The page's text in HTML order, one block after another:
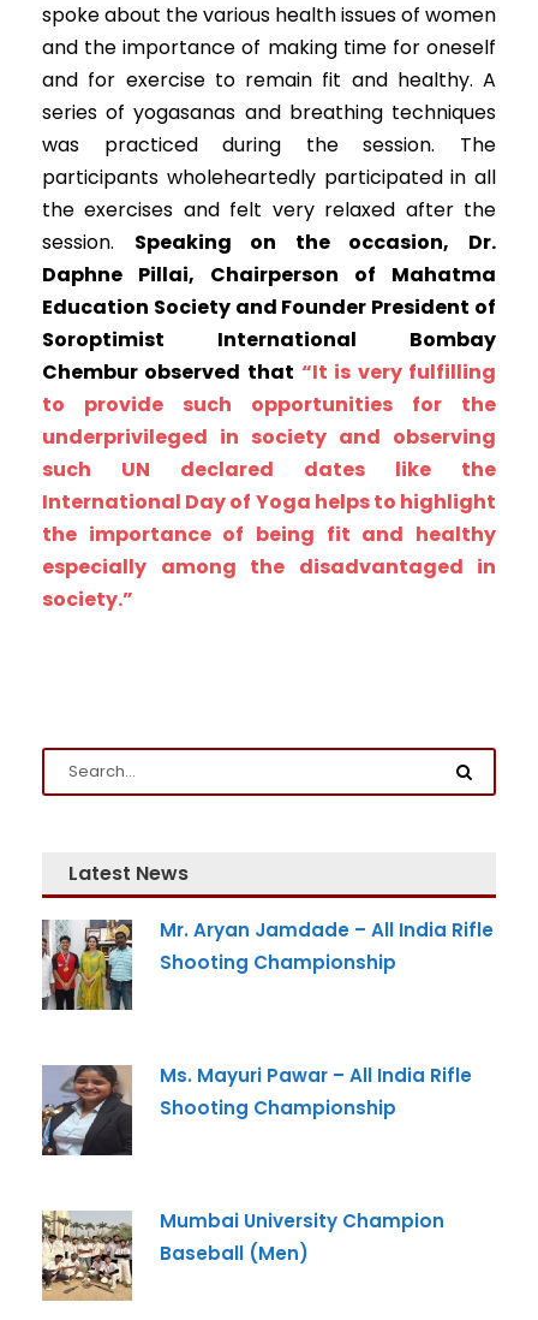
spoke about the various health issues of women
and the importance of making time for oneself
and for exercise to remain fit and healthy. A
series of yogasanas and breathing techniques
was practiced during the session. The
participants wholeheartedly participated in all
the exercises and felt very relaxed after the
session. Speaking on the occasion, Dr.
Daphne Pillai, Chairperson of Mahatma
Education Society and Founder President of
Soroptimist International Bombay
Chembur observed that “It is very fulfilling
to provide such opportunities for the
underprivileged in society and observing
such UN declared dates like the
International Day of Yoga helps to highlight
the importance of being fit and healthy
especially among the disadvantaged in
society.”
Latest News
Mr. Aryan Jamdade – All India Rifle
Shooting Championship
Ms. Mayuri Pawar – All India Rifle
Shooting Championship
Mumbai University Champion
Baseball (Men)
Admission Enquiry
Full Name
Phone*
What Program are you interested in?
Program*
-- Select Program --
Pillai University using the contact details through SMS,
WhatsApp and Phone Calls. I also agree to the
and Conditions
Privacy Policy
Submit Enquiry